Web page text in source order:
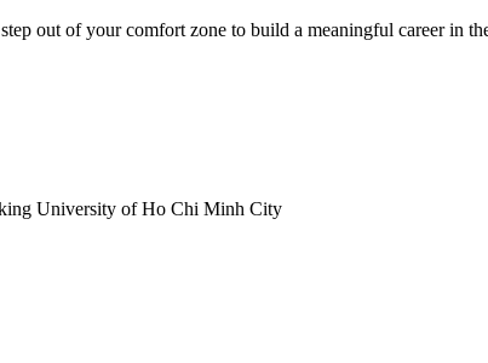
out of your comfort zone to build a meaningful career in
University of Ho Chi Minh City